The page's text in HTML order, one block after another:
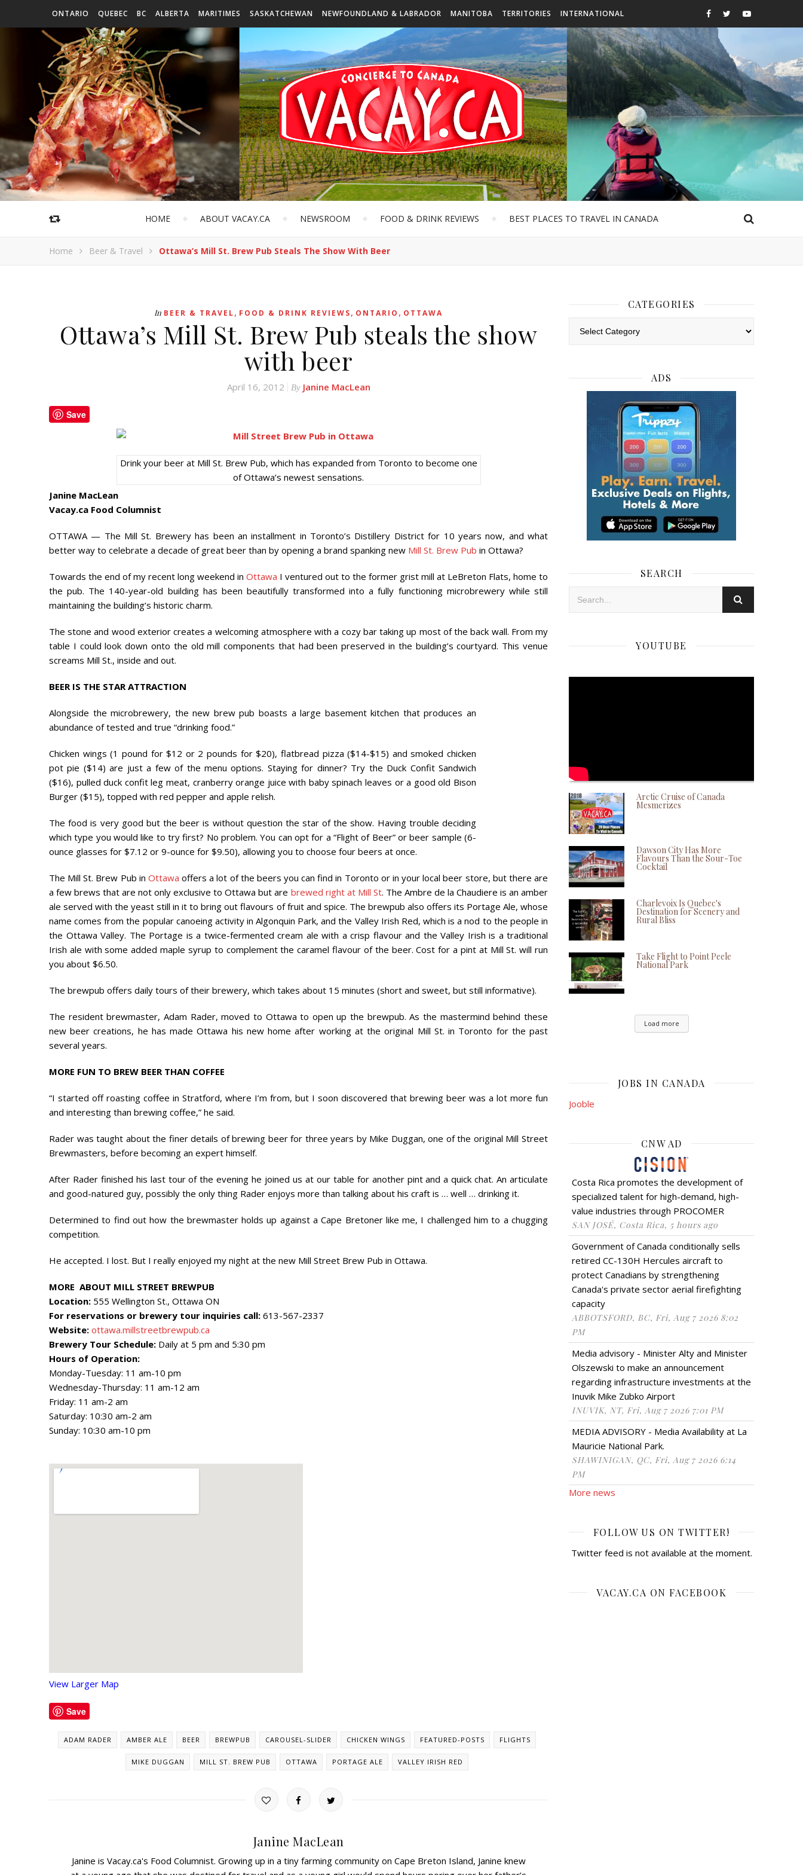
ONTARIO QUEBEC BC ALBERTA MARITIMES SASKATCHEWAN NEWFOUNDLAND & LABRADOR MANITOBA TERRITORIES INTERNATIONAL
HOME ABOUT VACAY.CA NEWSROOM FOOD & DRINK REVIEWS BEST PLACES TO TRAVEL IN CANADA
Home Beer & Travel Ottawa’s Mill St. Brew Pub Steals The Show With Beer
In BEER & TRAVEL, FOOD & DRINK REVIEWS, ONTARIO , OTTAWA
Ottawa’s Mill St. Brew Pub steals the show
with beer
April 16, 2012 By Janine MacLean
Save
Drink your beer at Mill St. Brew Pub, which has expanded from Toronto to become one
of Ottawa’s newest sensations.
Janine MacLean
Vacay.ca Food Columnist
OTTAWA — The Mill St. Brewery has been an installment in Toronto’s Distillery District for 10 years now, and what
better way to celebrate a decade of great beer than by opening a brand spanking new Mill St. Brew Pub in Ottawa?
Towards the end of my recent long weekend in Ottawa I ventured out to the former grist mill at LeBreton Flats, home to
the pub. The 140-year-old building has been beautifully transformed into a fully functioning microbrewery while still
maintaining the building’s historic charm.
The stone and wood exterior creates a welcoming atmosphere with a cozy bar taking up most of the back wall. From my
table I could look down onto the old mill components that had been preserved in the building’s courtyard. This venue
screams Mill St., inside and out.
BEER IS THE STAR ATTRACTION
Alongside the microbrewery, the new brew pub boasts a large basement kitchen that produces an
abundance of tested and true “drinking food.”
Chicken wings (1 pound for $12 or 2 pounds for $20), flatbread pizza ($14-$15) and smoked chicken
pot pie ($14) are just a few of the menu options. Staying for dinner? Try the Duck Confit Sandwich
($16), pulled duck confit leg meat, cranberry orange juice with baby spinach leaves or a good old Bison
Burger ($15), topped with red pepper and apple relish.
The food is very good but the beer is without question the star of the show. Having trouble deciding
which type you would like to try first? No problem. You can opt for a “Flight of Beer” or beer sample (6-
ounce glasses for $7.12 or 9-ounce for $9.50), allowing you to choose four beers at once.
The Mill St. Brew Pub in Ottawa offers a lot of the beers you can find in Toronto or in your local beer store, but there are
a few brews that are not only exclusive to Ottawa but are brewed right at Mill St. The Ambre de la Chaudiere is an amber
ale served with the yeast still in it to bring out flavours of fruit and spice. The brewpub also offers its Portage Ale, whose
name comes from the popular canoeing activity in Algonquin Park, and the Valley Irish Red, which is a nod to the people in
the Ottawa Valley. The Portage is a twice-fermented cream ale with a crisp flavour and the Valley Irish is a traditional
Irish ale with some added maple syrup to complement the caramel flavour of the beer. Cost for a pint at Mill St. will run
you about $6.50.
The brewpub offers daily tours of their brewery, which takes about 15 minutes (short and sweet, but still informative).
The resident brewmaster, Adam Rader, moved to Ottawa to open up the brewpub. As the mastermind behind these
new beer creations, he has made Ottawa his new home after working at the original Mill St. in Toronto for the past
several years.
MORE FUN TO BREW BEER THAN COFFEE
“I started off roasting coffee in Stratford, where I’m from, but I soon discovered that brewing beer was a lot more fun
and interesting than brewing coffee,” he said.
Rader was taught about the finer details of brewing beer for three years by Mike Duggan, one of the original Mill Street
Brewmasters, before becoming an expert himself.
After Rader finished his last tour of the evening he joined us at our table for another pint and a quick chat. An articulate
and good-natured guy, possibly the only thing Rader enjoys more than talking about his craft is … well … drinking it.
Determined to find out how the brewmaster holds up against a Cape Bretoner like me, I challenged him to a chugging
competition.
He accepted. I lost. But I really enjoyed my night at the new Mill Street Brew Pub in Ottawa.
MORE ABOUT MILL STREET BREWPUB
Location: 555 Wellington St., Ottawa ON
For reservations or brewery tour inquiries call: 613-567-2337
Website: ottawa.millstreetbrewpub.ca
Brewery Tour Schedule: Daily at 5 pm and 5:30 pm
Hours of Operation:
Monday-Tuesday: 11 am-10 pm
Wednesday-Thursday: 11 am-12 am
Friday: 11 am-2 am
Saturday: 10:30 am-2 am
Sunday: 10:30 am-10 pm
View Larger Map
Save
ADAM RADER AMBER ALE BEER BREWPUB CAROUSEL-SLIDER CHICKEN WINGS FEATURED-POSTS FLIGHTS
MIKE DUGGAN MILL ST. BREW PUB OTTAWA PORTAGE ALE VALLEY IRISH RED
Janine MacLean
Janine is Vacay.ca's Food Columnist. Growing up in a tiny farming community on Cape Breton Island, Janine knew
CATEGORIES
ADS
SEARCH
YOUTUBE
Arctic Cruise of Canada
Mesmerizes
Dawson City Has More
Flavours Than the Sour-Toe
Cocktail
Charlevoix Is Quebec's
Destination for Scenery and
Rural Bliss
Take Flight to Point Peele
National Park
Load more
JOBS IN CANADA
Jooble
CNW AD
Costa Rica promotes the development of
specialized talent for high-demand, high-
value industries through PROCOMER
SAN JOSÉ, Costa Rica, 5 hours ago
Government of Canada conditionally sells
retired CC-130H Hercules aircraft to
protect Canadians by strengthening
Canada's private sector aerial firefighting
capacity
ABBOTSFORD, BC, Fri, Aug 7 2026 8:02
PM
Media advisory - Minister Alty and Minister
Olszewski to make an announcement
regarding infrastructure investments at the
Inuvik Mike Zubko Airport
INUVIK, NT, Fri, Aug 7 2026 7:01 PM
MEDIA ADVISORY - Media Availability at La
Mauricie National Park.
SHAWINIGAN, QC, Fri, Aug 7 2026 6:14
PM
More news
FOLLOW US ON TWITTER!
Twitter feed is not available at the moment.
VACAY.CA ON FACEBOOK